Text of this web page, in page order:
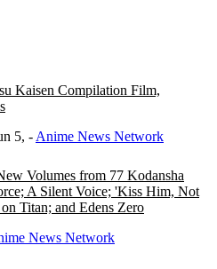
Kaisen Compilation Film,
5, - Anime News Network
Volumes from 77 Kodansha
A Silent Voice; 'Kiss Him, Not
Titan; and Edens Zero
News Network